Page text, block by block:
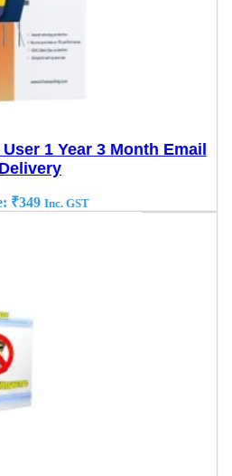
1 Year 3 Month Email
Delivery
₹349 Inc. GST